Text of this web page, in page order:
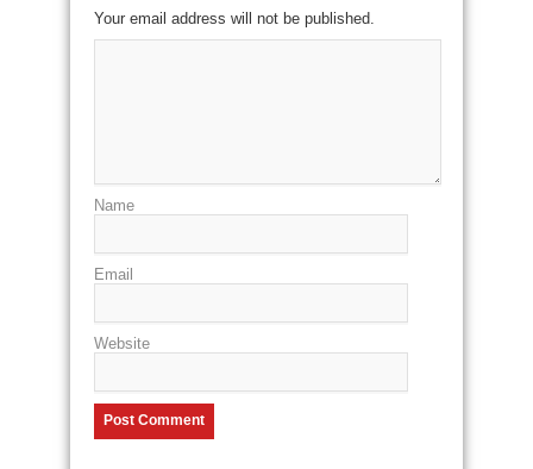
Your email address will not be published.
Name
Email
Website